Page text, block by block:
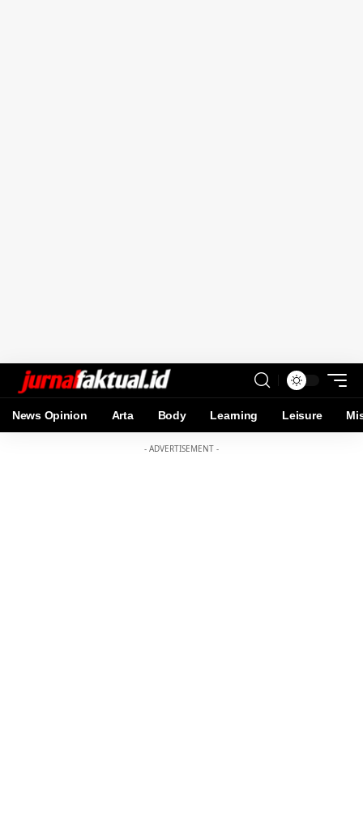
News Opinion Arta Body Learning Leisure
- ADVERTISEMENT -